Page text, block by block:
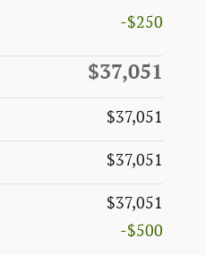
-$250
$37,051
$37,051
$37,051
$37,051
-$500